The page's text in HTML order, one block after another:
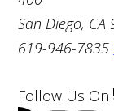
San Diego, CA
619-946-7835
Follow Us On